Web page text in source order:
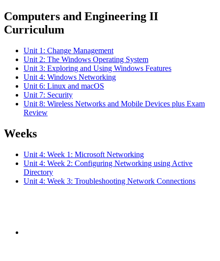
Computers and Engineering II
Curriculum
Unit 1: Change Management
Unit 2: The Windows Operating System
Unit 3: Exploring and Using Windows Features
Unit 4: Windows Networking
Unit 6: Linux and macOS
Unit 7: Security
Unit 8: Wireless Networks and Mobile Devices plus Exam
Review
Weeks
Unit 4: Week 1: Microsoft Networking
Unit 4: Week 2: Configuring Networking using Active
Directory
Unit 4: Week 3: Troubleshooting Network Connections